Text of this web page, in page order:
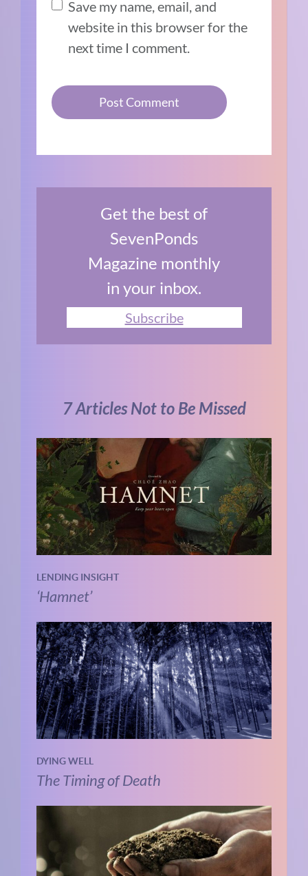
Save my name, email, and
website in this browser for the
next time I comment.
Get the best of
SevenPonds
Magazine monthly
in your inbox.
Subscribe
7 Articles Not to Be Missed
LENDING INSIGHT
‘Hamnet’
DYING WELL
The Timing of Death